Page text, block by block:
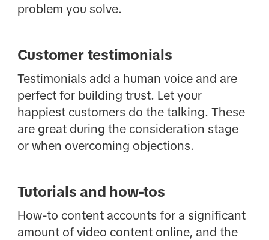
problem you solve.
Customer testimonials
Testimonials add a human voice and are
perfect for building trust. Let your
happiest customers do the talking. These
are great during the consideration stage
or when overcoming objections.
Tutorials and how-tos
How-to content accounts for a significant
amount of video content online, and the